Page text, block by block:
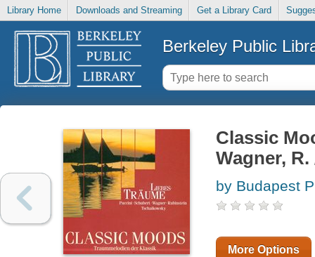
Library Home Downloads and Streaming Get a Library Card
Berkeley Public
Classic
Wagner,
by Budapest
More Options